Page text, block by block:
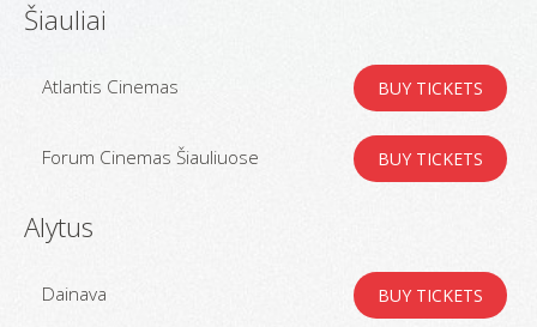
Šiauliai
Atlantis Cinemas BUY TICKETS
Forum Cinemas Šiauliuose BUY TICKETS
Alytus
Dainava BUY TICKETS